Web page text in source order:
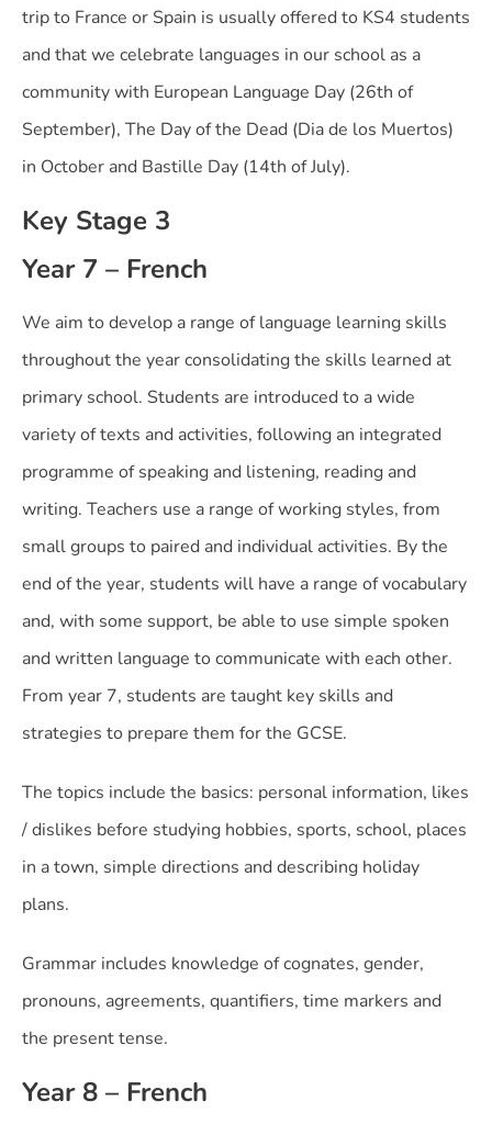
trip to France or Spain is usually offered to KS4 students
and that we celebrate languages in our school as a
community with European Language Day (26th of
September), The Day of the Dead (Dia de los Muertos)
in October and Bastille Day (14th of July).
Key Stage 3
Year 7 – French
We aim to develop a range of language learning skills
throughout the year consolidating the skills learned at
primary school. Students are introduced to a wide
variety of texts and activities, following an integrated
programme of speaking and listening, reading and
writing. Teachers use a range of working styles, from
small groups to paired and individual activities. By the
end of the year, students will have a range of vocabulary
and, with some support, be able to use simple spoken
and written language to communicate with each other.
From year 7, students are taught key skills and
strategies to prepare them for the GCSE.
The topics include the basics: personal information, likes
/ dislikes before studying hobbies, sports, school, places
in a town, simple directions and describing holiday
plans.
Grammar includes knowledge of cognates, gender,
pronouns, agreements, quantifiers, time markers and
the present tense.
Year 8 – French